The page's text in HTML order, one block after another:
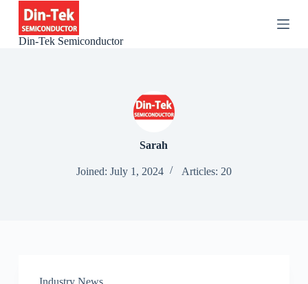
Din-Tek Semiconductor
Sarah
Joined: July 1, 2024 Articles: 20
Industry News